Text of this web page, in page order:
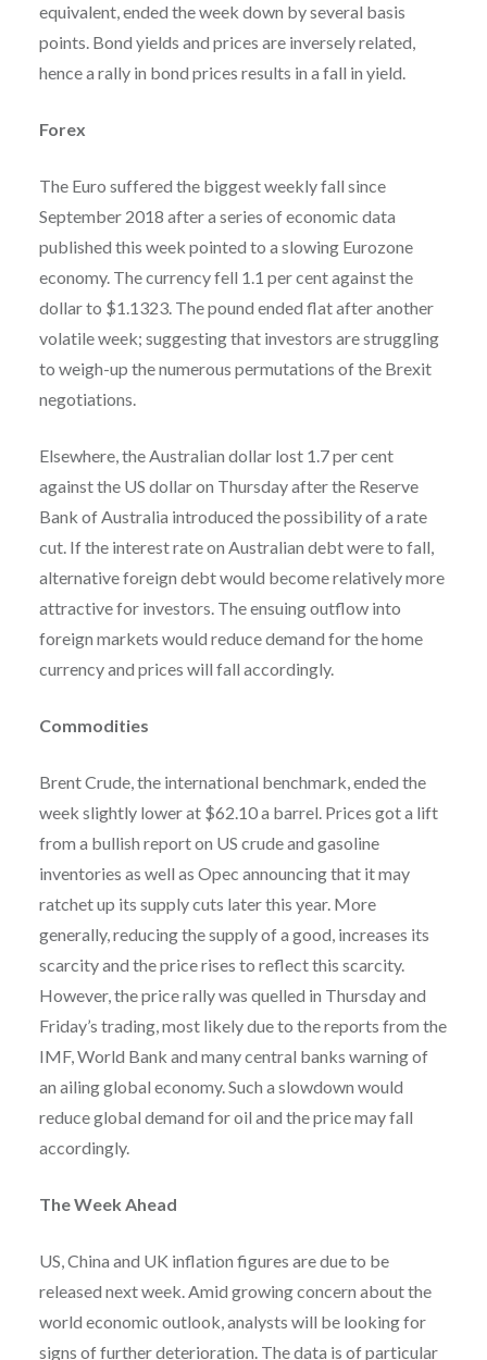
equivalent, ended the week down by several basis
points. Bond yields and prices are inversely related,
hence a rally in bond prices results in a fall in yield.
Forex
The Euro suffered the biggest weekly fall since
September 2018 after a series of economic data
published this week pointed to a slowing Eurozone
economy. The currency fell 1.1 per cent against the
dollar to $1.1323. The pound ended flat after another
volatile week; suggesting that investors are struggling
to weigh-up the numerous permutations of the Brexit
negotiations.
Elsewhere, the Australian dollar lost 1.7 per cent
against the US dollar on Thursday after the Reserve
Bank of Australia introduced the possibility of a rate
cut. If the interest rate on Australian debt were to fall,
alternative foreign debt would become relatively more
attractive for investors. The ensuing outflow into
foreign markets would reduce demand for the home
currency and prices will fall accordingly.
Commodities
Brent Crude, the international benchmark, ended the
week slightly lower at $62.10 a barrel. Prices got a lift
from a bullish report on US crude and gasoline
inventories as well as Opec announcing that it may
ratchet up its supply cuts later this year. More
generally, reducing the supply of a good, increases its
scarcity and the price rises to reflect this scarcity.
However, the price rally was quelled in Thursday and
Friday’s trading, most likely due to the reports from the
IMF, World Bank and many central banks warning of
an ailing global economy. Such a slowdown would
reduce global demand for oil and the price may fall
accordingly.
The Week Ahead
US, China and UK inflation figures are due to be
released next week. Amid growing concern about the
world economic outlook, analysts will be looking for
signs of further deterioration. The data is of particular